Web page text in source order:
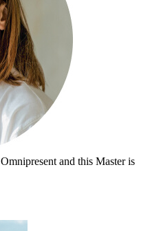
and this Master is